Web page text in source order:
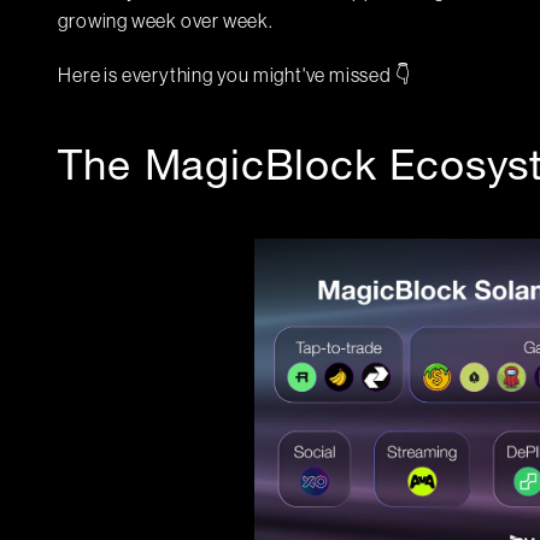
growing week over week.
Here is everything you might've missed 👇
The MagicBlock